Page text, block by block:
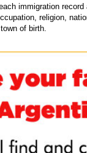
immigration record
religion,
of birth.